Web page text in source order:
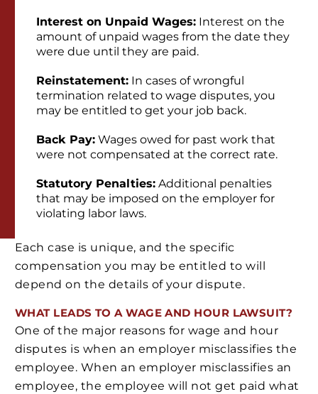
Interest on Unpaid Wages: Interest on the
amount of unpaid wages from the date they
were due until they are paid.
Reinstatement: In cases of wrongful
termination related to wage disputes, you
may be entitled to get your job back.
Back Pay: Wages owed for past work that
were not compensated at the correct rate.
Statutory Penalties: Additional penalties
that may be imposed on the employer for
violating labor laws.
Each case is unique, and the specific
compensation you may be entitled to will
depend on the details of your dispute.
WHAT LEADS TO A WAGE AND HOUR LAWSUIT?
One of the major reasons for wage and hour
disputes is when an employer misclassifies the
employee. When an employer misclassifies an
employee, the employee will not get paid what